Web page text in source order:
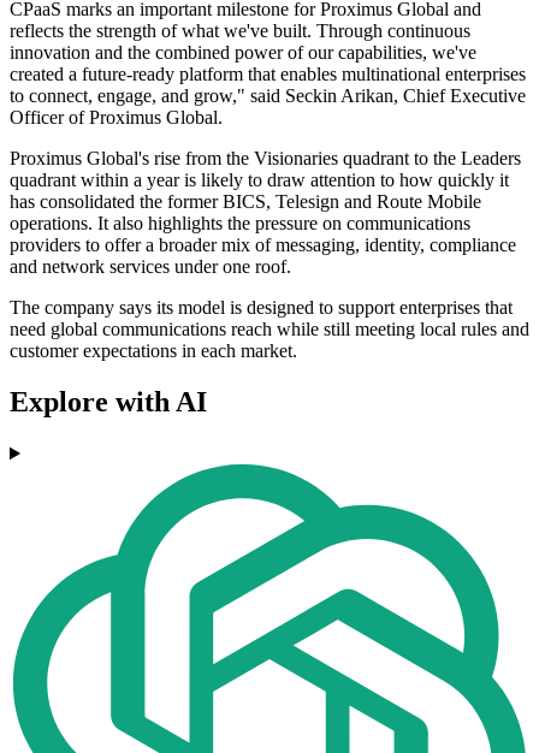
CPaaS marks an important milestone for Proximus Global and
reflects the strength of what we've built. Through continuous
innovation and the combined power of our capabilities, we've
created a future-ready platform that enables multinational enterprises
to connect, engage, and grow," said Seckin Arikan, Chief Executive
Officer of Proximus Global.
Proximus Global's rise from the Visionaries quadrant to the Leaders
quadrant within a year is likely to draw attention to how quickly it
has consolidated the former BICS, Telesign and Route Mobile
operations. It also highlights the pressure on communications
providers to offer a broader mix of messaging, identity, compliance
and network services under one roof.
The company says its model is designed to support enterprises that
need global communications reach while still meeting local rules and
customer expectations in each market.
Explore with AI